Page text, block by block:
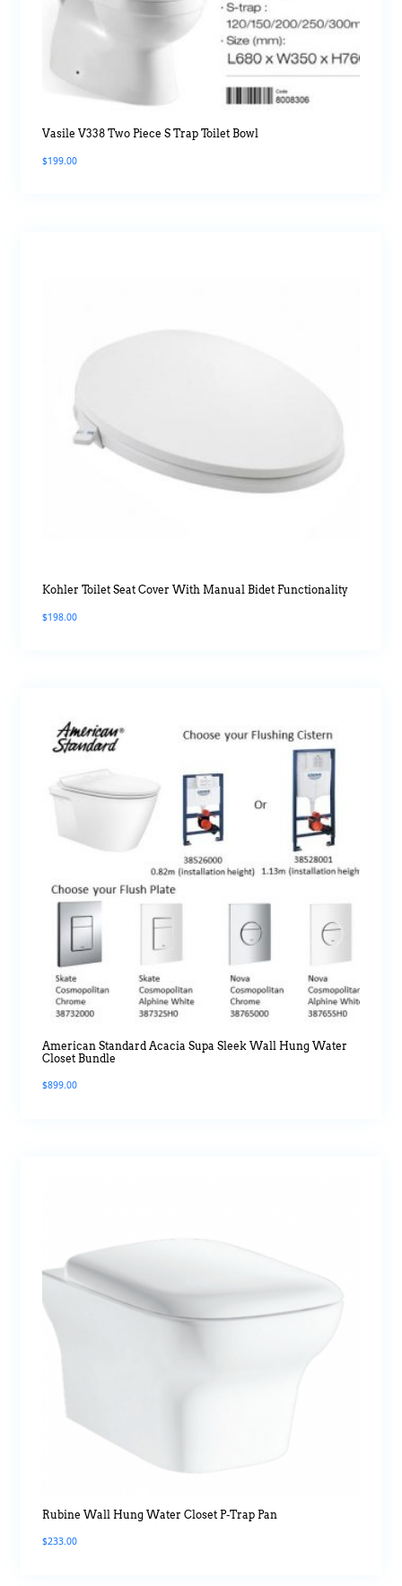
Vasile V338 Two Piece S Trap Toilet Bowl
$199.00
Kohler Toilet Seat Cover With Manual Bidet Functionality
$198.00
American Standard Acacia Supa Sleek Wall Hung Water
Closet Bundle
$899.00
Rubine Wall Hung Water Closet P-Trap Pan
$233.00